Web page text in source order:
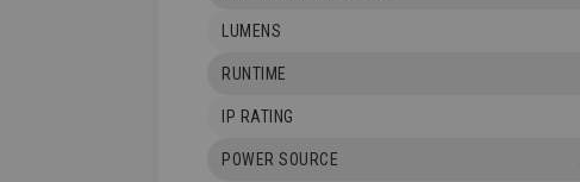
LUMENS
RUNTIME
IP RATING
POWER SOURCE